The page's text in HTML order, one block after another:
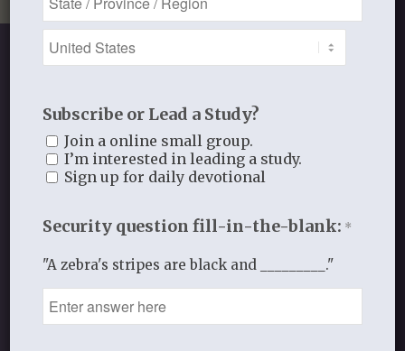
SHOP OUR STORE
Discipleship studies and devotionals
Shop
Subscribe or Lead a Study?
Join a online small group.
I’m interested in leading a study.
Sign up for daily devotional
Security question fill-in-the-blank: *
"A zebra's stripes are black and _________."